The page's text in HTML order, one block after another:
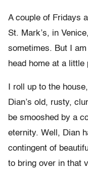
A couple of Fridays
St. Mark’s, in
sometimes. But I
head home at a little
I roll up to the
Dian’s old, rusty,
be smooshed by a
eternity. Well, Dian
contingent of
to bring over in that